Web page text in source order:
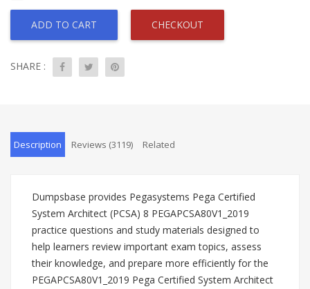
ADD TO CART CHECKOUT
SHARE :
Description Reviews (3119) Related
Dumpsbase provides Pegasystems Pega Certified
System Architect (PCSA) 8 PEGAPCSA80V1_2019
practice questions and study materials designed to
help learners review important exam topics, assess
their knowledge, and prepare more efficiently for the
PEGAPCSA80V1_2019 Pega Certified System Architect